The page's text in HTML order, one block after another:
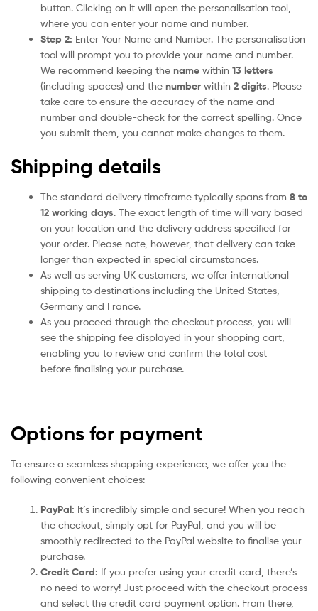
button. Clicking on it will open the personalisation tool,
where you can enter your name and number.
Step 2: Enter Your Name and Number. The personalisation
tool will prompt you to provide your name and number.
We recommend keeping the name within 13 letters
(including spaces) and the number within 2 digits. Please
take care to ensure the accuracy of the name and
number and double-check for the correct spelling. Once
you submit them, you cannot make changes to them.
Shipping details
The standard delivery timeframe typically spans from 8 to
12 working days. The exact length of time will vary based
on your location and the delivery address specified for
your order. Please note, however, that delivery can take
longer than expected in special circumstances.
As well as serving UK customers, we offer international
shipping to destinations including the United States,
Germany and France.
As you proceed through the checkout process, you will
see the shipping fee displayed in your shopping cart,
enabling you to review and confirm the total cost
before finalising your purchase.
Options for payment
To ensure a seamless shopping experience, we offer you the
following convenient choices:
PayPal: It’s incredibly simple and secure! When you reach
the checkout, simply opt for PayPal, and you will be
smoothly redirected to the PayPal website to finalise your
purchase.
Credit Card: If you prefer using your credit card, there’s
no need to worry! Just proceed with the checkout process
and select the credit card payment option. From there,